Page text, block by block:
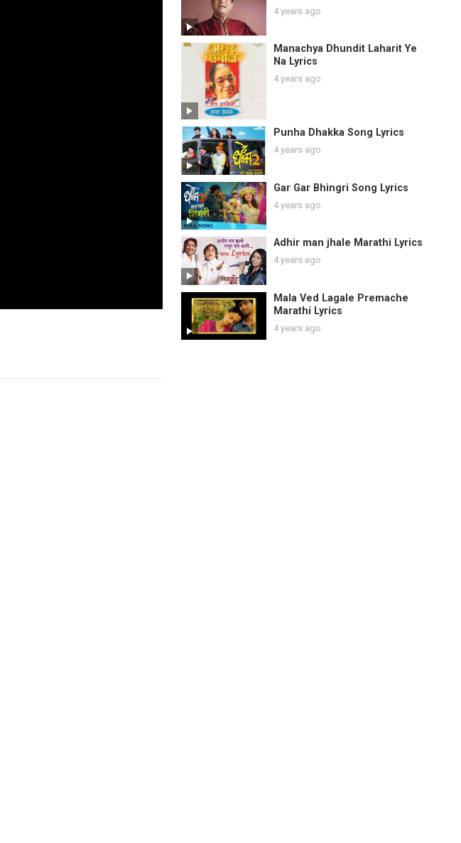
4 years ago
Manachya Dhundit Laharit Ye
Na Lyrics
4 years ago
Punha Dhakka Song Lyrics
4 years ago
Gar Gar Bhingri Song Lyrics
4 years ago
Adhir man jhale Marathi Lyrics
4 years ago
Mala Ved Lagale Premache
Marathi Lyrics
4 years ago